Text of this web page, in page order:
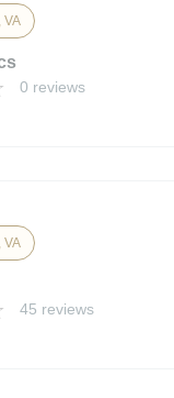
VA
0 reviews
VA
45 reviews